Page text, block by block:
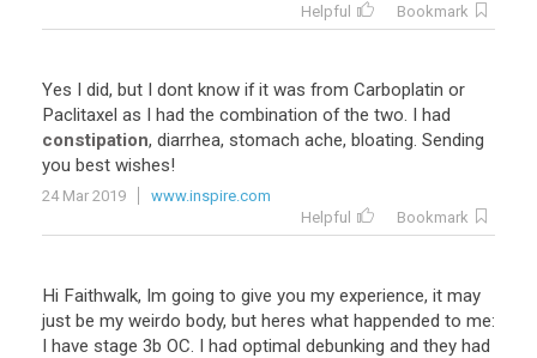
Helpful
Bookmark
Yes I did, but I dont know if it was from Carboplatin or
Paclitaxel as I had the combination of the two. I had
constipation, diarrhea, stomach ache, bloating. Sending
you best wishes!
24 Mar 2019
www.inspire.com
Helpful
Bookmark
Hi Faithwalk, Im going to give you my experience, it may
just be my weirdo body, but heres what happended to me:
I have stage 3b OC. I had optimal debunking and they had